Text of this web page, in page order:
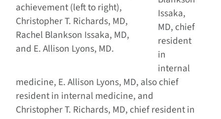
achievement (left to right),
Christopher T. Richards, MD,
Rachel Blankson Issaka, MD,
and E. Allison Lyons, MD.
Issaka,
MD, chief
resident
in
internal
medicine, E. Allison Lyons, MD, also chief
resident in internal medicine, and
Christopher T. Richards, MD, chief resident in